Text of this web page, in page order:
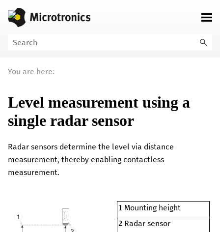
Skip To Main Content
You are here:
Level measurement using a
single radar sensor
Radar sensors determine the level via distance
measurement, thereby enabling contactless
measurement.
1 Mounting height
2 Radar sensor